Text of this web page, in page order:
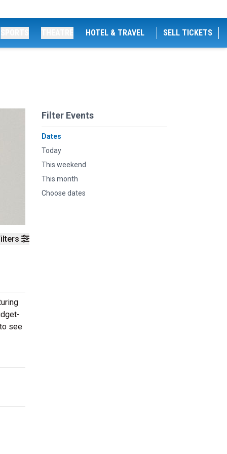
HOTEL & TRAVEL SELL TICKETS
Filter Events
Dates
Today
This weekend
This month
Choose dates
see